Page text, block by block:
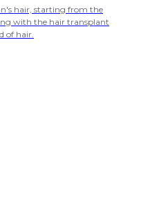
hair, starting from the
with the hair transplant
of hair.